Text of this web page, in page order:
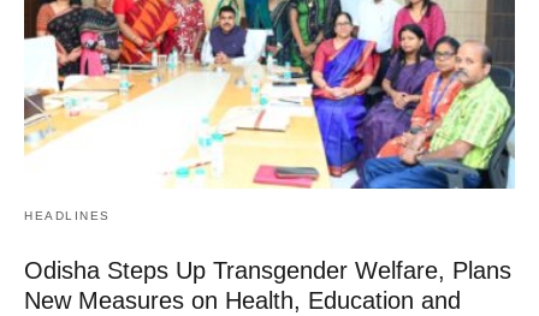
HEADLINES
Odisha Steps Up Transgender Welfare, Plans
New Measures on Health, Education and